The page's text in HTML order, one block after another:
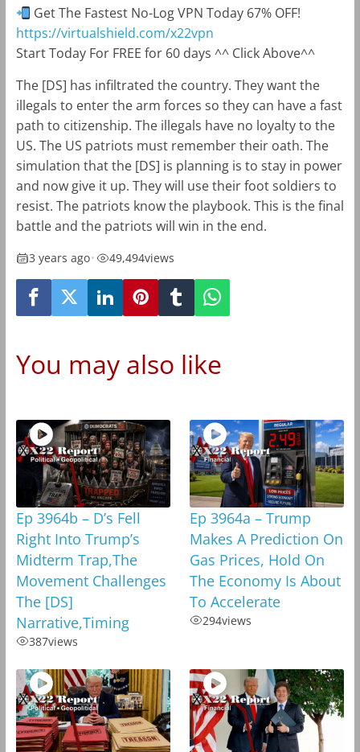
Get The Fastest No-Log VPN Today 67% OFF!
https://virtualshield.com/x22vpn
Start Today For FREE for 60 days ^^ Click Above^^
The [DS] has infiltrated the country. They want the
illegals to enter the arm forces so they can have a fast
path to citizenship. The illegals have no loyalty to the
US. The US patriots must remember their oath. The
simulation that the [DS] is planning is to stay in power
and now give it up. They will use their foot soldiers to
resist. The patriots know the playbook. This is the final
battle and the patriots will win in the end.
3 years ago• 49,494views
You may also like
Ep 3964b – D’s Fell
Right Into Trump’s
Midterm Trap,The
Movement Challenges
The [DS]
Narrative,Timing
387views
Ep 3964a – Trump
Makes A Prediction On
Gas Prices, Hold On
The Economy Is About
To Accelerate
294views